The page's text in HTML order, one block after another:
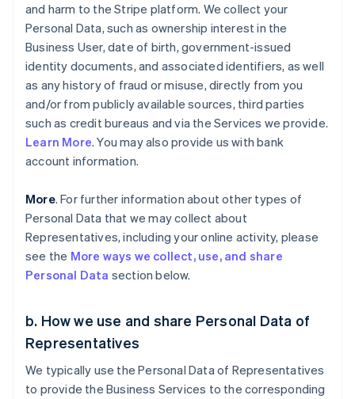
and harm to the Stripe platform. We collect your
Personal Data, such as ownership interest in the
Business User, date of birth, government-issued
identity documents, and associated identifiers, as well
as any history of fraud or misuse, directly from you
and/or from publicly available sources, third parties
such as credit bureaus and via the Services we provide.
Learn More. You may also provide us with bank
account information.
More. For further information about other types of
Personal Data that we may collect about
Representatives, including your online activity, please
see the More ways we collect, use, and share
Personal Data section below.
b. How we use and share Personal Data of
Representatives
We typically use the Personal Data of Representatives
to provide the Business Services to the corresponding